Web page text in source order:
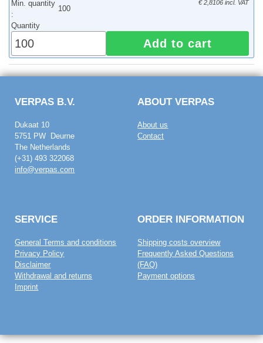
Min. quantity
:
100
€ 2,8106 incl. VAT
Quantity
Add to cart
VERPAS B.V.
Dukaat 10
5751 PW Deurne
The Netherlands
(+31) 493 322068
info@verpas.com
ABOUT VERPAS
About us
Contact
SERVICE
General Terms and conditions
Privacy Policy
Disclaimer
Withdrawal and returns
Imprint
ORDER INFORMATION
Shipping costs overview
Frequently Asked Questions
(FAQ)
Payment options